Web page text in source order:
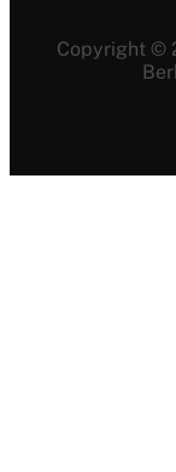
Copyright ©